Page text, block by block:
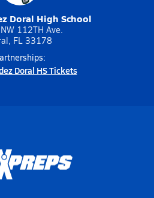
Doral High School
112TH Ave.
FL 33178
Doral HS Tickets